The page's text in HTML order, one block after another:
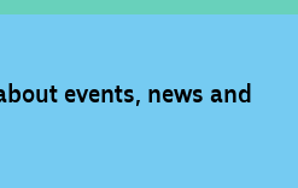
events, news and